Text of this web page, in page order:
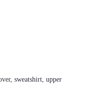
, sweatshirt, upper